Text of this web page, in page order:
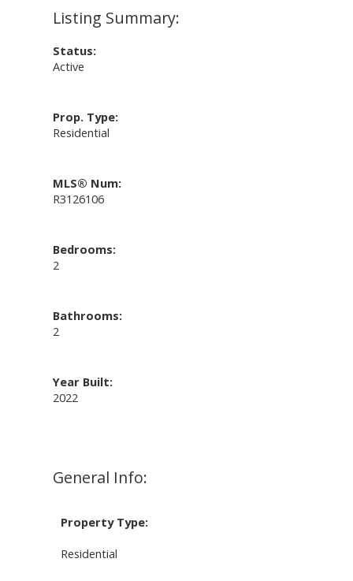
General Info:
Property Type:
Residential
Status:
Active
Prop. Type:
Residential
MLS® Num:
R3126106
Bedrooms:
2
Bathrooms:
2
Year Built:
2022